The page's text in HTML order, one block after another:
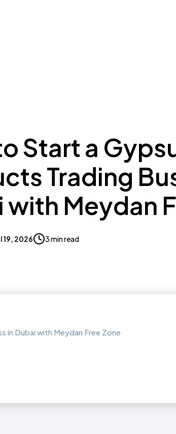
Start a
Trading
with Meydan
19, 2026 3 min read
in Dubai with Meydan Free Zone